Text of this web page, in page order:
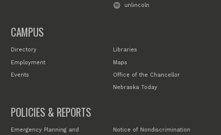
unlincoln
CAMPUS
Directory
Employment
Events
Libraries
Maps
Office of the Chancellor
Nebraska Today
POLICIES & REPORTS
Emergency Planning and
Notice of Nondiscrimination